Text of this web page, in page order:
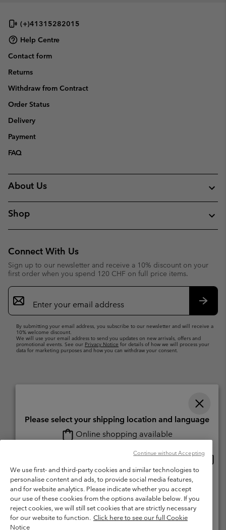
(+)41315282015
Help Centre
Contact form
Returns
Withdraw from Contract
Order Status
Delivery
Payment
FAQ
About Us
Shop
Connect With Us
Sign up to our newsletter and receive a 10% discount on your
first order when you spend 120 CHF on full price items.
Email
Sign
Up
By submitting your email address, you subscribe to our newsletter and will receive a
10% welcome discount.
We will use your email address to send you updates on new arrivals, offers and
promotional events. See our Privacy Notice for details of how we will process your
data for marketing purposes and how you can withdraw your consent.
Petit-Lancy Switzerland. All rights reserved.
Terms of Use
Terms of Sale Warranty
Privacy Policy
Membership Terms of Use
User Generated Content Terms of Use
Impressum
Cookies
We use first- and third-party cookies and similar technologies to
personalise content and ads, to provide social media features,
and for website analytics. Please indicate whether you accept
our use of these cookies from the options available below. If you
reject cookies, we will still set cookies that are strictly necessary
for our website to function. Click here to see our full Cookie
Notice
Continue without Accepting
Please select your shipping location and language
Online shopping available
Switzerland-English
Switzerland-Deutsch